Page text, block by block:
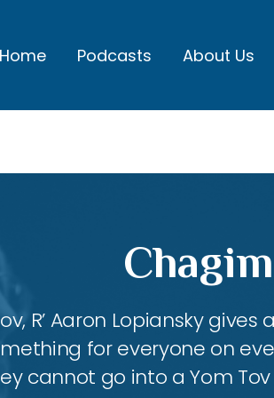
Home Podcasts About Us
Chagim
R’ Aaron Lopiansky
for everyone on
cannot go into a Yom